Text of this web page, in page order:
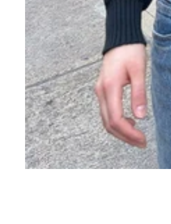
DRESSES
YOGA
PANTS
STRIPES
NEW
COLORS
PATTERNS
ACCESSORIES
NECKLACES
BRACELETS
EARRINGS
BAGS
HAIR